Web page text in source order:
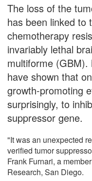
The loss of the
has been linked to
chemotherapy
invariably lethal
multiforme (GBM).
have shown that
growth-promoting
surprisingly, to
suppressor gene.
"It was an unexpected
verified tumor
Frank Furnari, a
Research, San Diego.